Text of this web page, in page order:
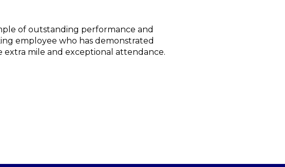
of outstanding performance and
employee who has demonstrated
mile and exceptional attendance.